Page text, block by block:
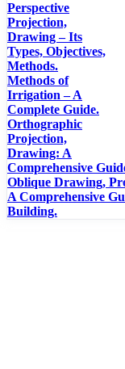
Perspective
Projection,
Drawing – Its
Types, Objectives,
Methods.
Methods of
Irrigation – A
Complete Guide.
Orthographic
Projection,
Drawing: A
Comprehensive
Oblique Drawing,
A Comprehensive
Building.